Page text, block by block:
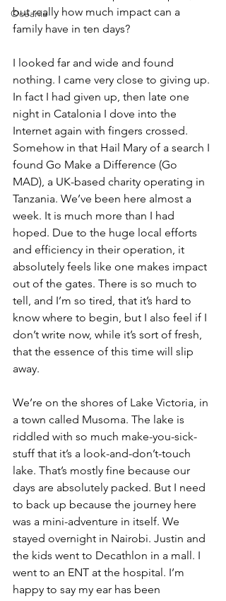
Oceania
but really how much impact can a
family have in ten days?
I looked far and wide and found
nothing. I came very close to giving up.
In fact I had given up, then late one
night in Catalonia I dove into the
Internet again with fingers crossed.
Somehow in that Hail Mary of a search I
found Go Make a Difference (Go
MAD), a UK-based charity operating in
Tanzania. We’ve been here almost a
week. It is much more than I had
hoped. Due to the huge local efforts
and efficiency in their operation, it
absolutely feels like one makes impact
out of the gates. There is so much to
tell, and I’m so tired, that it’s hard to
know where to begin, but I also feel if I
don’t write now, while it’s sort of fresh,
that the essence of this time will slip
away.
We’re on the shores of Lake Victoria, in
a town called Musoma. The lake is
riddled with so much make-you-sick-
stuff that it’s a look-and-don’t-touch
lake. That’s mostly fine because our
days are absolutely packed. But I need
to back up because the journey here
was a mini-adventure in itself. We
stayed overnight in Nairobi. Justin and
the kids went to Decathlon in a mall. I
went to an ENT at the hospital. I’m
happy to say my ear has been